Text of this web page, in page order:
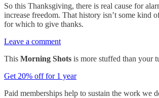
So this Thanksgiving, there is real cause for
increase freedom. That history isn’t some kind
for which to give thanks.
Leave a comment
This Morning Shots is more stuffed than your
Get 20% off for 1 year
Paid memberships help to sustain the work we